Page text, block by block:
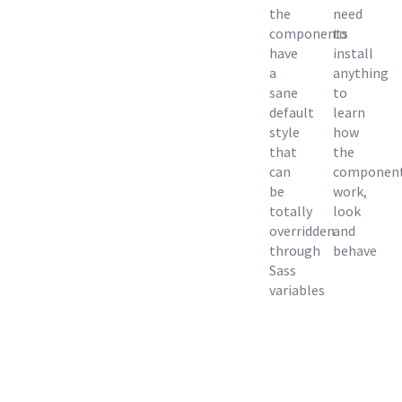
the
components
have
a
sane
default
style
that
can
be
totally
overridden
through
Sass
variables
need
to
install
anything
to
learn
how
the
work,
look
and
behave